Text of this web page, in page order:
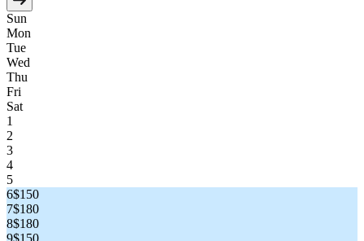
Sun
Mon
Tue
Wed
Thu
Fri
Sat
1
2
3
4
5
6$150
7$180
8$180
9$150